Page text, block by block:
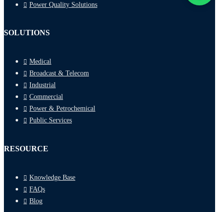
Power Quality Solutions
SOLUTIONS
Medical
Broadcast & Telecom
Industrial
Commercial
Power & Petrochemical
Public Services
RESOURCE
Knowledge Base
FAQs
Blog